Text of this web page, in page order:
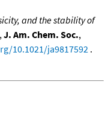
and the stability of
, J. Am. Chem. Soc.,
10.1021/ja9817592 .